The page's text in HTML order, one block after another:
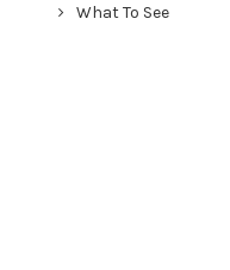
What To See